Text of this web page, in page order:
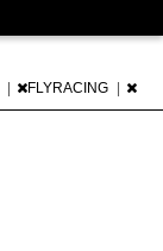
FLYRACING